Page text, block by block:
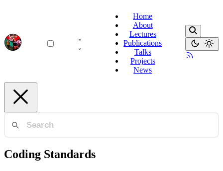
Home
About
Lectures
Publications
Talks
Projects
News
Coding Standards